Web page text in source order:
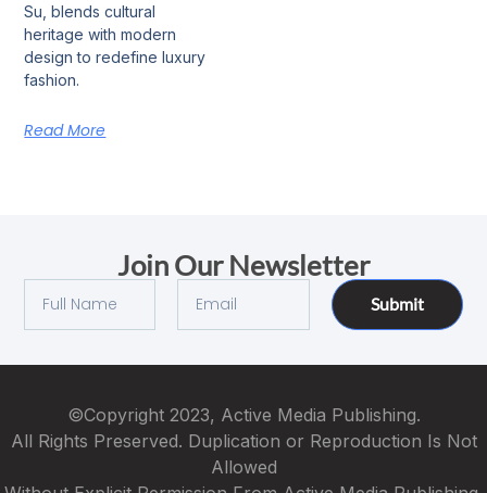
Su, blends cultural
heritage with modern
design to redefine luxury
fashion.
Read More
Join Our Newsletter
Submit
©Copyright 2023, Active Media Publishing.
All Rights Preserved. Duplication or Reproduction Is Not
Allowed